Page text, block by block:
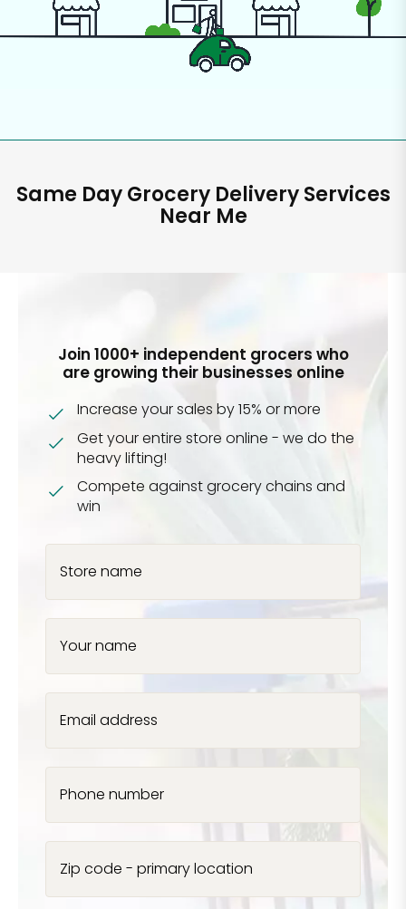
Same Day Grocery Delivery Services
Near Me
Join 1000+ independent grocers who
are growing their businesses online
Increase your sales by 15% or more
Get your entire store online - we do the
heavy lifting!
Compete against grocery chains and
win
Store name
Your name
Email address
Phone number
Zip code - primary location